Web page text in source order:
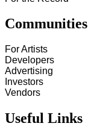
Communities
For Artists
Developers
Advertising
Investors
Vendors
Useful Links